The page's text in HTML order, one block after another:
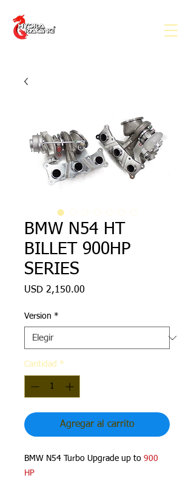
BMW N54 HT
BILLET 900HP
SERIES
USD 2,150.00
Version *
Cantidad *
Agregar al carrito
BMW N54 Turbo Upgrade up to 900
HP